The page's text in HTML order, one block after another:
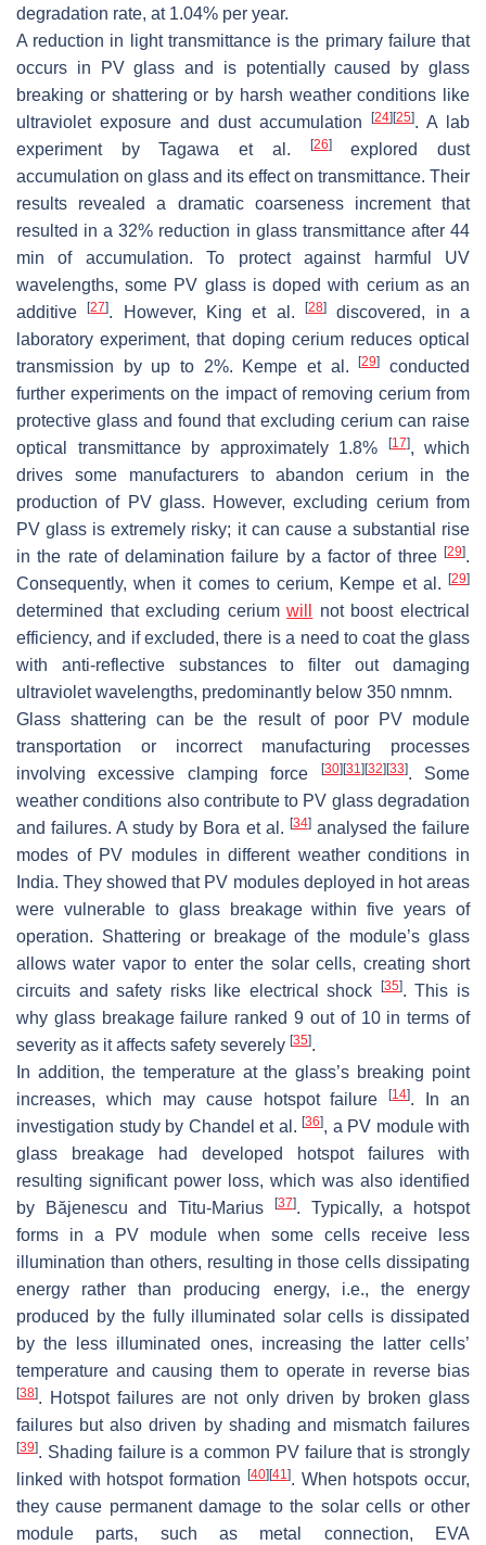
degradation rate, at 1.04% per year.
A reduction in light transmittance is the primary failure that
occurs in PV glass and is potentially caused by glass
breaking or shattering or by harsh weather conditions like
ultraviolet exposure and dust accumulation
[24] [25]. A lab
experiment by Tagawa et al.
[26]explored dust
accumulation on glass and its effect on transmittance. Their
results revealed a dramatic coarseness increment that
resulted in a 32% reduction in glass transmittance after 44
min of accumulation. To protect against harmful UV
wavelengths, some PV glass is doped with cerium as an
additive[27]. However, King et al.[28]
discovered, in a
laboratory experiment, that doping cerium reduces optical
transmission by up to 2%. Kempe et al.[29]
conducted
further experiments on the impact of removing cerium from
protective glass and found that excluding cerium can raise
optical transmittance by approximately 1.8%
[17], which
drives some manufacturers to abandon cerium in the
production of PV glass. However, excluding cerium from
PV glass is extremely risky; it can cause a substantial rise
in the rate of delamination failure by a factor of three [29].
Consequently, when it comes to cerium, Kempe et al.
[29]
determined that excluding ceriumwill
not boost electrical
efficiency, and if excluded, there is a need to coat the glass
with anti-reflective substances to filter out damaging
ultraviolet wavelengths, predominantly below 350 nmnm.
Glass shattering can be the result of poor PV module
transportation or incorrect manufacturing processes
involving excessive clamping force
[30] [31] [32] [33]. Some
weather conditions also contribute to PV glass degradation
and failures. A study by Bora et al. [34]analysed the failure
modes of PV modules in different weather conditions in
India. They showed that PV modules deployed in hot areas
were vulnerable to glass breakage within five years of
operation. Shattering or breakage of the module’s glass
allows water vapor to enter the solar cells, creating short
circuits and safety risks like electrical shock
[35]. This is
why glass breakage failure ranked 9 out of 10 in terms of
severity as it affects safety severely [35].
In addition, the temperature at the glass’s breaking point
increases, which may cause hotspot failure[14]. In an
investigation study by Chandel et al. [36], a PV module with
glass breakage had developed hotspot failures with
resulting significant power loss, which was also identified
by Băjenescu and Titu-Marius
[37]. Typically, a hotspot
forms in a PV module when some cells receive less
illumination than others, resulting in those cells dissipating
energy rather than producing energy, i.e., the energy
produced by the fully illuminated solar cells is dissipated
by the less illuminated ones, increasing the latter cells’
temperature and causing them to operate in reverse bias
[38]. Hotspot failures are not only driven by broken glass
failures but also driven by shading and mismatch failures
[39]. Shading failure is a common PV failure that is strongly
linked with hotspot formation
[40] [41]. When hotspots occur,
they cause permanent damage to the solar cells or other
module parts, such as metal connection, EVA